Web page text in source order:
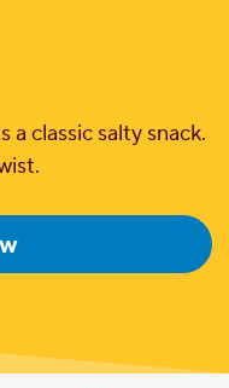
classic salty snack.